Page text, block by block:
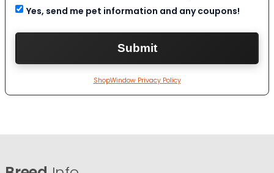
Yes, send me pet information and any coupons!
ShopWindow Privacy Policy